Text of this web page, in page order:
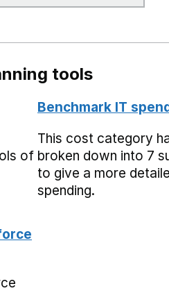
tools
of
Benchmark IT
This cost category
broken down into 7
to give a more
spending.